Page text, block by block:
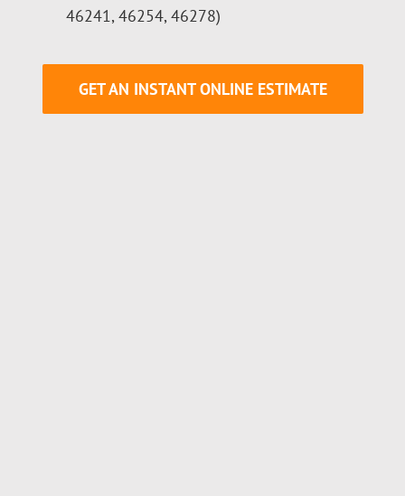
46241, 46254, 46278)
GET AN INSTANT ONLINE ESTIMATE